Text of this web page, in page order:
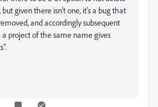
given there isn't one, it's a bug that
and accordingly subsequent
project of the same name gives